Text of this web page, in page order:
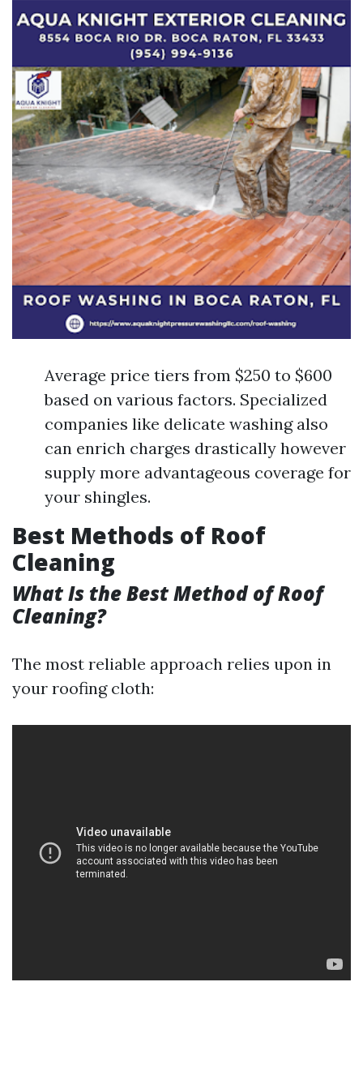
Average price tiers from $250 to $600
based on various factors. Specialized
companies like delicate washing also
can enrich charges drastically however
supply more advantageous coverage for
your shingles.
Best Methods of Roof
Cleaning
What Is the Best Method of Roof
Cleaning?
The most reliable approach relies upon in
your roofing cloth: